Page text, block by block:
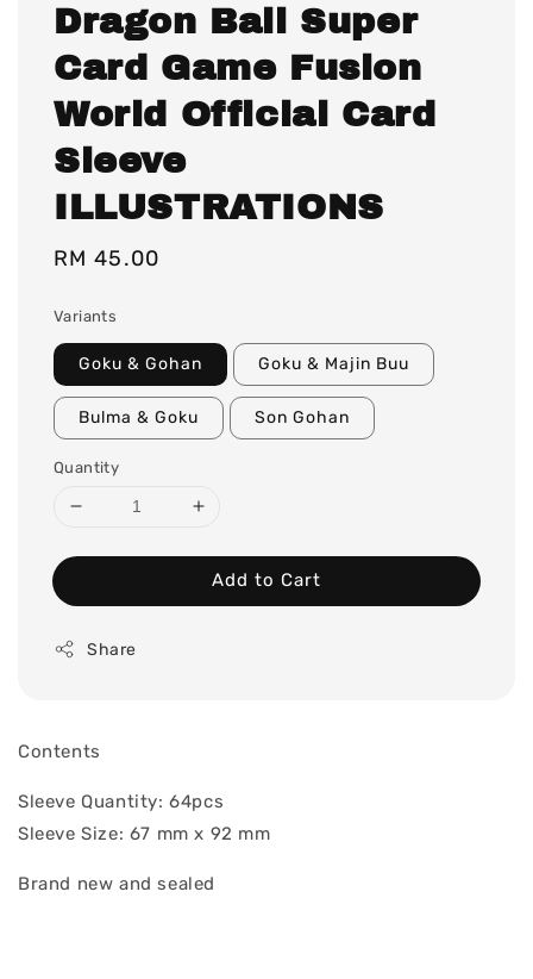
Dragon Ball Super
Card Game Fusion
World Official Card
Sleeve
ILLUSTRATIONS
Regular
RM 45.00
Variants
Goku & Gohan Goku & Majin Buu
Bulma & Goku Son Gohan
Quantity
Add to Cart
Share
Contents
Sleeve Quantity: 64pcs
Sleeve Size: 67 mm x 92 mm
Brand new and sealed